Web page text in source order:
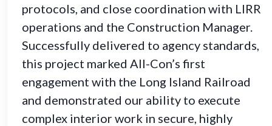
protocols, and close coordination with LIRR
operations and the Construction Manager.
Successfully delivered to agency standards,
this project marked All-Con’s first
engagement with the Long Island Railroad
and demonstrated our ability to execute
complex interior work in secure, highly